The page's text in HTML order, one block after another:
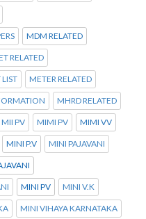
MDM RELATED
RELATED
METER RELATED
MHRD RELATED
MII PV MIMI PV MIMI VV
MINI P.V MINI PAJAVANI
MINI PV MINI V.K
MINI VIHAYA KARNATAKA